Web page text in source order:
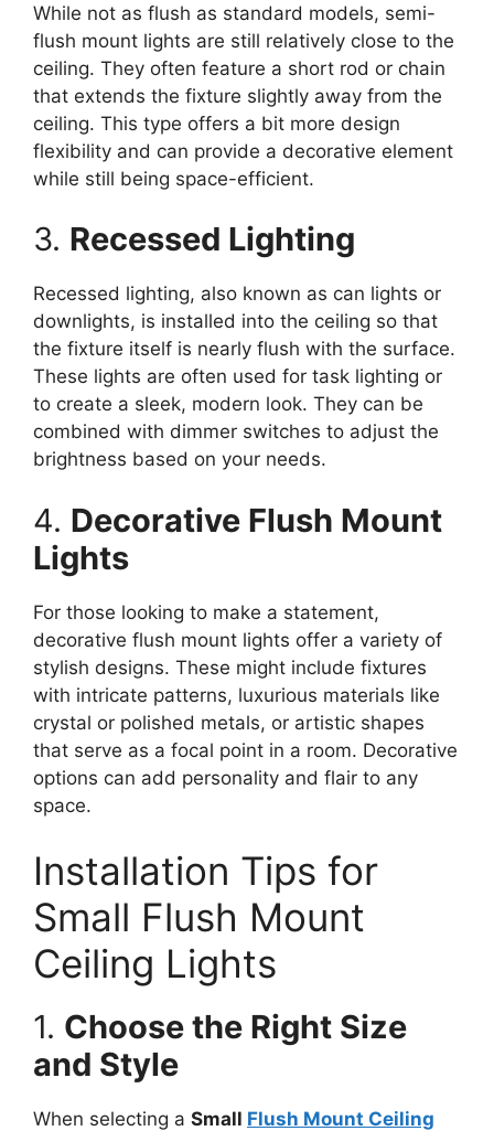
While not as flush as standard models, semi-
flush mount lights are still relatively close to the
ceiling. They often feature a short rod or chain
that extends the fixture slightly away from the
ceiling. This type offers a bit more design
flexibility and can provide a decorative element
while still being space-efficient.
3. Recessed Lighting
Recessed lighting, also known as can lights or
downlights, is installed into the ceiling so that
the fixture itself is nearly flush with the surface.
These lights are often used for task lighting or
to create a sleek, modern look. They can be
combined with dimmer switches to adjust the
brightness based on your needs.
4. Decorative Flush Mount
Lights
For those looking to make a statement,
decorative flush mount lights offer a variety of
stylish designs. These might include fixtures
with intricate patterns, luxurious materials like
crystal or polished metals, or artistic shapes
that serve as a focal point in a room. Decorative
options can add personality and flair to any
space.
Installation Tips for
Small Flush Mount
Ceiling Lights
1. Choose the Right Size
and Style
When selecting a Small Flush Mount Ceiling